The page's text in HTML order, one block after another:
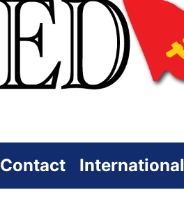
Contact International